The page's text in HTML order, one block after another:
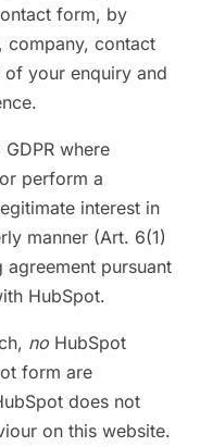
form, by
company, contact
your enquiry and
where
perform a
interest in
manner (Art. 6(1)
agreement pursuant
HubSpot.
no HubSpot
form are
does not
on this website.